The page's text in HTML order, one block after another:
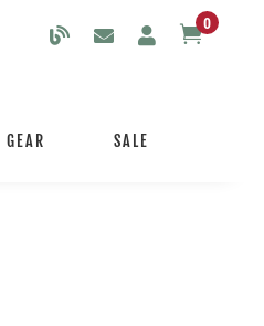
0
GEAR SALE